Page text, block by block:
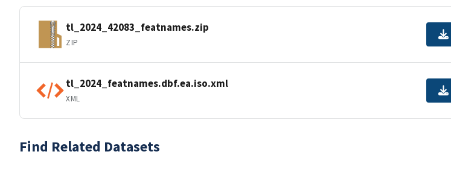
tl_2024_42083_featnames.zip
ZIP
tl_2024_featnames.dbf.ea.iso.xml
XML
Find Related Datasets